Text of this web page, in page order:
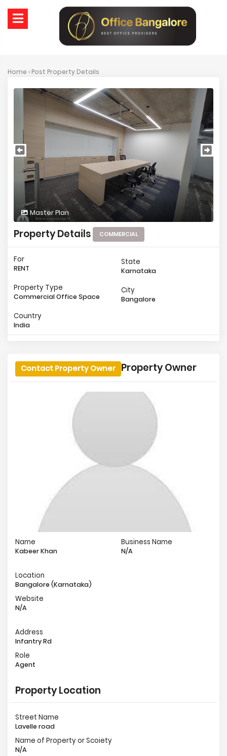
Home › Post Property Details
Master Plan
Property Details COMMERCIAL
For
RENT
Property Type
Commercial Office Space
Country
India
State
Karnataka
City
Bangalore
Property Owner
Contact Property Owner
Name
Kabeer Khan
Business Name
N/A
Location
Bangalore (Karnataka)
Website
N/A
Address
Infantry Rd
Role
Agent
Property Location
Street Name
Lavelle road
Name of Property or Scoiety
N/A